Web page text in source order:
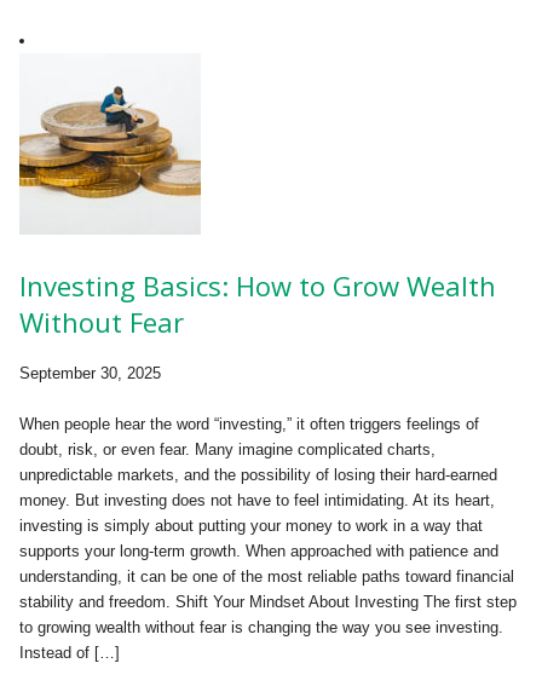
Investing Basics: How to Grow Wealth
Without Fear
September 30, 2025
When people hear the word “investing,” it often triggers feelings of
doubt, risk, or even fear. Many imagine complicated charts,
unpredictable markets, and the possibility of losing their hard-earned
money. But investing does not have to feel intimidating. At its heart,
investing is simply about putting your money to work in a way that
supports your long-term growth. When approached with patience and
understanding, it can be one of the most reliable paths toward financial
stability and freedom. Shift Your Mindset About Investing The first step
to growing wealth without fear is changing the way you see investing.
Instead of […]